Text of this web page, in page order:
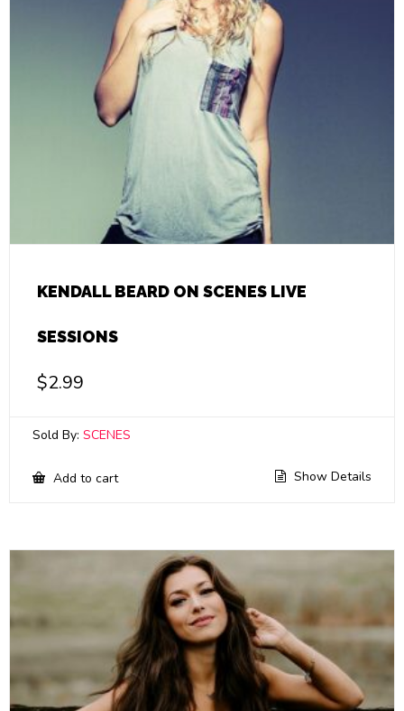
KENDALL BEARD ON SCENES LIVE
SESSIONS
$2.99
Sold By: SCENES
Add to cart Show Details